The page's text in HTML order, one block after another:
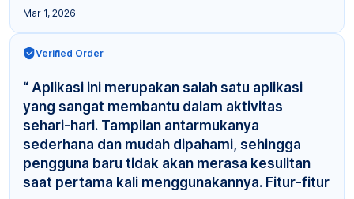
Mar 1, 2026
Verified Order
“ Aplikasi ini merupakan salah satu aplikasi
yang sangat membantu dalam aktivitas
sehari-hari. Tampilan antarmukanya
sederhana dan mudah dipahami, sehingga
pengguna baru tidak akan merasa kesulitan
saat pertama kali menggunakannya. Fitur-fitur